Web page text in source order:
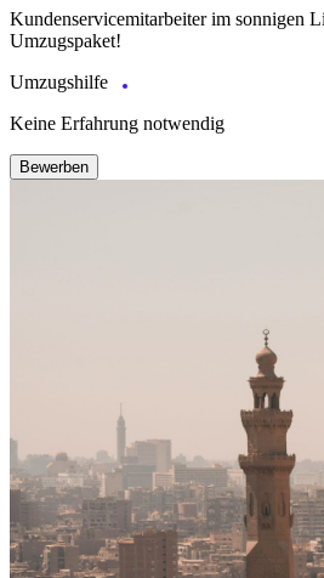
Kundenservicemitarbeiter im sonnigen
Umzugspaket!
Umzugshilfe
Keine Erfahrung notwendig
Bewerben